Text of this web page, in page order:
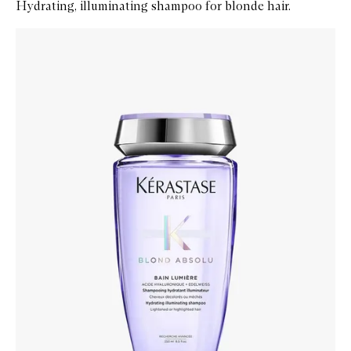
Hydrating, illuminating shampoo for blonde hair.